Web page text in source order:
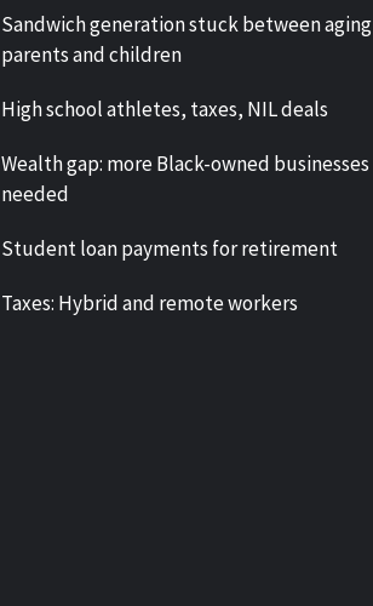
Sandwich generation stuck between aging
parents and children
High school athletes, taxes, NIL deals
Wealth gap: more Black-owned businesses
needed
Student loan payments for retirement
Taxes: Hybrid and remote workers